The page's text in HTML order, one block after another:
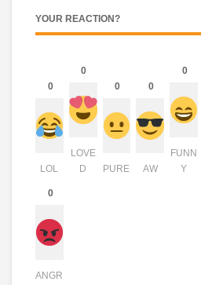
YOUR REACTION?
0
LOL
0
LOVE
D
0
PURE
0
AW
0
FUNN
Y
0
ANGR